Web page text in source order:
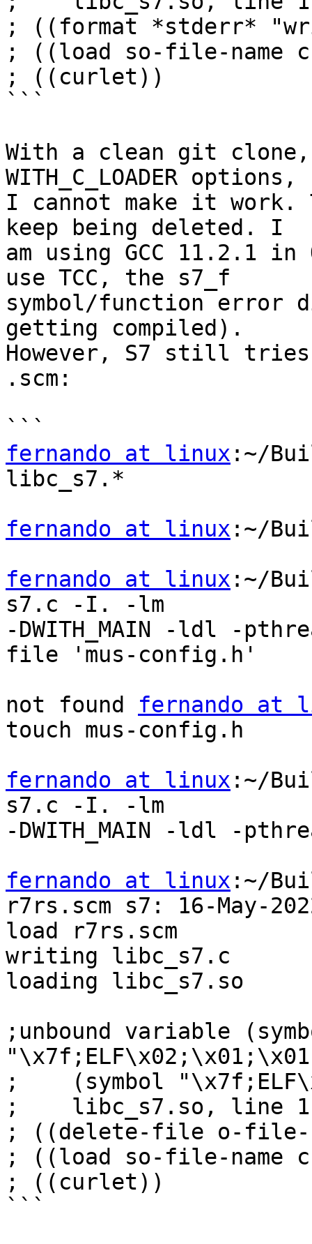
; ((format *stderr*
; ((load so-file-name
; ((curlet))
```
With a clean git
WITH_C_LOADER options,
I cannot make it work.
keep being deleted. I
am using GCC 11.2.1 in
use TCC, the s7_f
symbol/function error
getting compiled).
However, S7 still
.scm:
fernando at linux :~/
libc_s7.*
fernando at linux :~/
fernando at linux :~/
s7.c -I. -lm
-DWITH_MAIN -ldl -
file 'mus-config.h'
not found fernando at
touch mus-config.h
fernando at linux :~/
s7.c -I. -lm
-DWITH_MAIN -ldl -
fernando at linux :~/
r7rs.scm s7: 16-May-
load r7rs.scm
writing libc_s7.c
loading libc_s7.so
;unbound variable
;    (symbol
;    libc_s7.so, line
; ((delete-file o-file-
; ((load so-file-name
; ((curlet))
```